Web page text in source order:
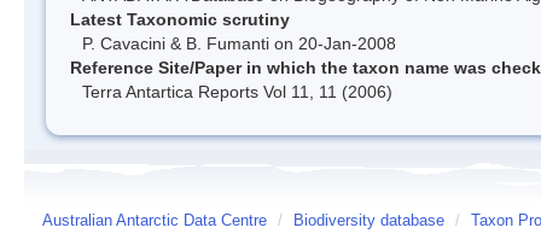
Latest Taxonomic scrutiny
P. Cavacini & B. Fumanti on 20-Jan-2008
Reference Site/Paper in which the taxon name was
Terra Antartica Reports Vol 11, 11 (2006)
Australian Antarctic Data Centre / Biodiversity database / Taxon